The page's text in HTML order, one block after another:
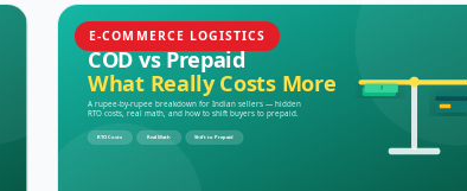
E-COMMERCE LOGISTICS